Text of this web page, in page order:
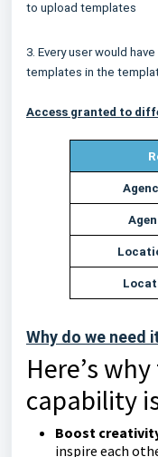
to upload templates
3. Every user would
templates in the
Access granted to
Why do we need
Here’s
capability
Boost
inspire each